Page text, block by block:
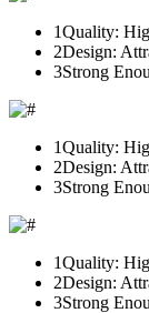
1Quality:
2Design:
3Strong
1Quality:
2Design:
3Strong
1Quality:
2Design:
3Strong